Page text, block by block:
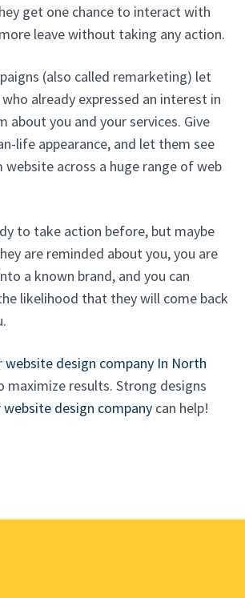
get one chance to interact with
leave without taking any action.
(also called remarketing) let
already expressed an interest in
about you and your services. Give
life appearance, and let them see
website across a huge range of web
to take action before, but maybe
are reminded about you, you are
a known brand, and you can
likelihood that they will come back
website design company In North
maximize results. Strong designs
website design company can help!